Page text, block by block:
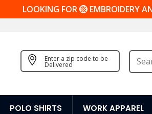
LOOKING FOR EMBROIDERY
Enter a zip code to be
Delivered
POLO SHIRTS WORK APPAREL